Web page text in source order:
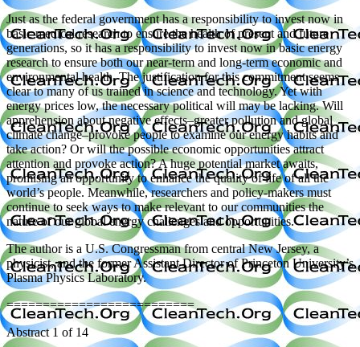
Just as the federal government has a responsibility to invest now in
basic medical research to ensure the health of present and future
generations, so it has a responsibility to invest now in basic energy
research to ensure both our near-term and long-term economic and
environmental health. The justification for this commitment seems
clear to many of us trained in science and technology. Yet with
energy prices low, the necessary political will may be lacking. Will
apprehension about negative effects–greater pollution and global
climate change–provoke people to examine our energy habits and
take action? Or will the possible economic opportunities attract
attention and provoke action? A huge potential market awaits,
promising an opportunity to enhance the quality of life of all the
world’s people. Meanwhile, researchers and policy-makers must
continue to seek ways to make relevant to our communities the
nature of our global energy challenges and opportunities.
The author is a U.S. Congressman from central New Jersey, a
physicist, and the former Assistant Director of Princeton University’s
Plasma Physics Laboratory.
==========================
Abstract 1 of 14